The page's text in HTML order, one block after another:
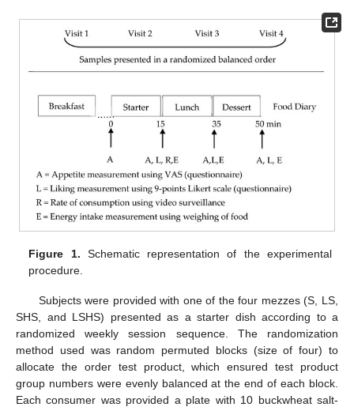
Figure 1. Schematic representation of the experimental
procedure.
Subjects were provided with one of the four mezzes (S, LS,
SHS, and LSHS) presented as a starter dish according to a
randomized weekly session sequence. The randomization
method used was random permuted blocks (size of four) to
allocate the order test product, which ensured test product
group numbers were evenly balanced at the end of each block.
Each consumer was provided a plate with 10 buckwheat salt-